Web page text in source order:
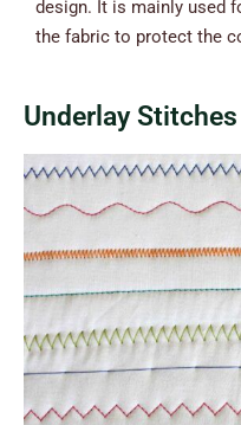
design. It is mainly used
the fabric to protect the
Underlay Stitches